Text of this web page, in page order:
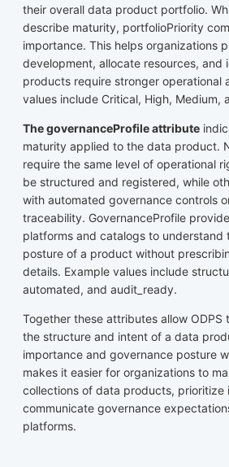
their overall data product portfolio.
describe maturity, portfolioPriority
importance. This helps organizations
development, allocate resources, and
products require stronger operational
values include Critical, High, Medium,
The governanceProfile attribute
maturity applied to the data product.
require the same level of operational
be structured and registered, while
with automated governance controls
traceability. GovernanceProfile
platforms and catalogs to understand
posture of a product without
details. Example values include
automated, and audit_ready.
Together these attributes allow ODPS
the structure and intent of a data
importance and governance posture
makes it easier for organizations to
collections of data products, prioritize
communicate governance
platforms.